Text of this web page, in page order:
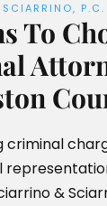
P.C.
To
criminal
&